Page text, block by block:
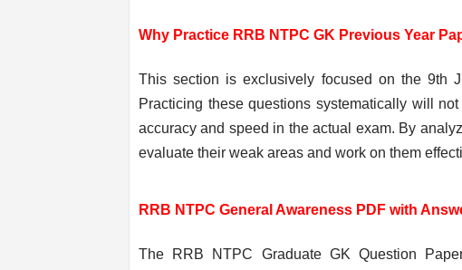
Why Practice RRB NTPC GK Previous Year
This section is exclusively focused on the 9th
Practicing these questions systematically will
accuracy and speed in the actual exam. By
evaluate their weak areas and work on them
RRB NTPC General Awareness PDF with
The RRB NTPC Graduate GK Question